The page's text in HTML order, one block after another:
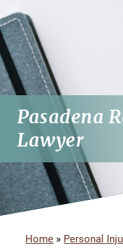
Pasadena
Lawyer
Home » Personal